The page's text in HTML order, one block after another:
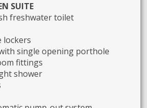
SUITE
freshwater toilet
lockers
single opening porthole
fittings
shower